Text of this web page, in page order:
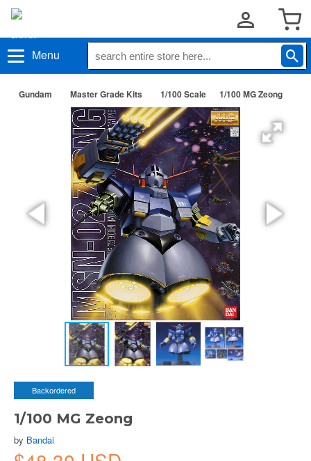
Menu
Gundam Master Grade Kits 1/100 Scale 1/100 MG Zeong
Backordered
1/100 MG Zeong
by Bandai